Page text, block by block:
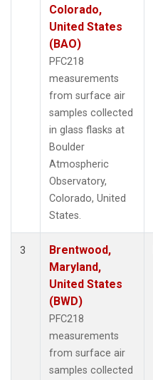
Colorado,
United States
(BAO)
PFC218
measurements
from surface air
samples collected
in glass flasks at
Boulder
Atmospheric
Observatory,
Colorado, United
States.
3
Brentwood,
Maryland,
United States
(BWD)
PFC218
measurements
from surface air
samples collected